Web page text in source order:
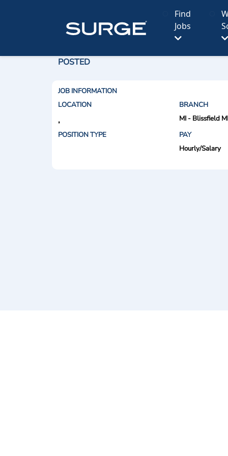
Find
Jobs
POSTED
JOB INFORMATION
LOCATION
BRANCH
,
MI - Blissfield MI
POSITION TYPE
PAY
Hourly/Salary